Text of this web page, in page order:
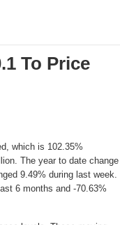
To Price
which is 102.35%
The year to date change
9.49% during last week.
6 months and -70.63%